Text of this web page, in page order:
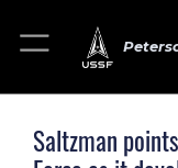
Saltzman